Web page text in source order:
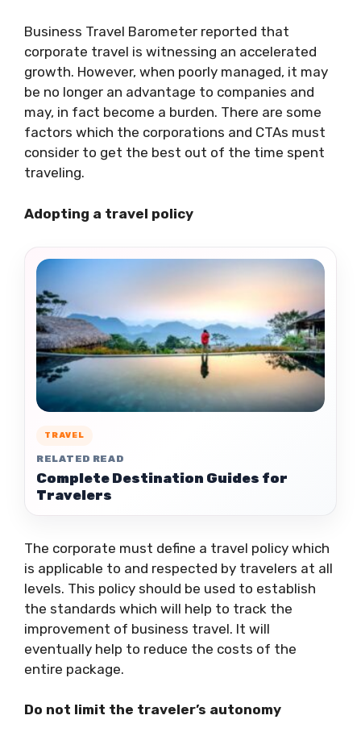
Business Travel Barometer reported that
corporate travel is witnessing an accelerated
growth. However, when poorly managed, it may
be no longer an advantage to companies and
may, in fact become a burden. There are some
factors which the corporations and CTAs must
consider to get the best out of the time spent
traveling.
Adopting a travel policy
TRAVEL
RELATED READ
Complete Destination Guides for
Travelers
The corporate must define a travel policy which
is applicable to and respected by travelers at all
levels. This policy should be used to establish
the standards which will help to track the
improvement of business travel. It will
eventually help to reduce the costs of the
entire package.
Do not limit the traveler’s autonomy